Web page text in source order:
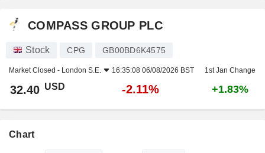
COMPASS GROUP PLC
Stock CPG GB00BD6K4575
Market Closed - London S.E. 16:35:08 06/08/2026 BST 1st Jan Change
32.40 USD -2.11% +1.83%
Chart